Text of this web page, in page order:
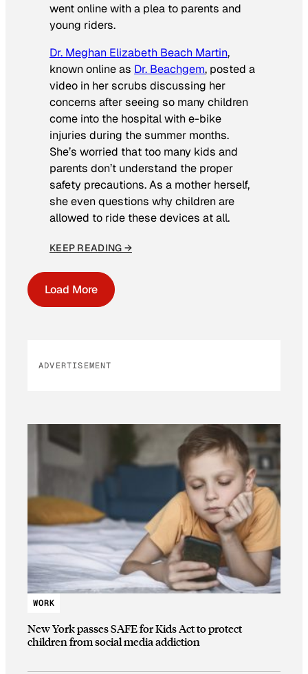
went online with a plea to parents and
young riders.
Dr. Meghan Elizabeth Beach Martin,
known online as Dr. Beachgem, posted a
video in her scrubs discussing her
concerns after seeing so many children
come into the hospital with e-bike
injuries during the summer months.
She’s worried that too many kids and
parents don’t understand the proper
safety precautions. As a mother herself,
she even questions why children are
allowed to ride these devices at all.
KEEP READING →
Load More
ADVERTISEMENT
WORK
New York passes SAFE for Kids Act to protect
children from social media addiction